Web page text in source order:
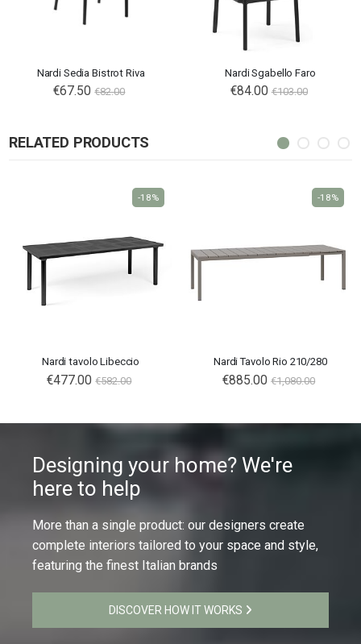
Nardi Sedia Bistrot Riva
€67.50 €82.00
Nardi Sgabello Faro
€84.00 €103.00
RELATED PRODUCTS
Nardi tavolo Libeccio
€477.00 €582.00
-18%
Nardi Tavolo Rio 210/280
€885.00 €1,080.00
-18%
Designing your home? We're
here to help
More than a single product: our designers create
complete interiors tailored to your space and style,
featuring the finest Italian brands
DISCOVER HOW IT WORKS